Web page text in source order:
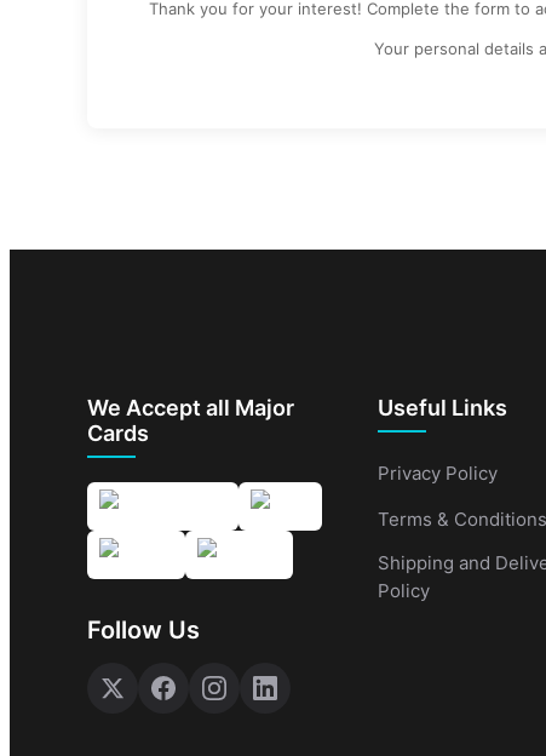
Thank you for your interest! Complete the form to
Your personal details
We Accept all Major
Cards
Follow Us
Useful Links
Privacy Policy
Terms & Conditions
Shipping and
Policy